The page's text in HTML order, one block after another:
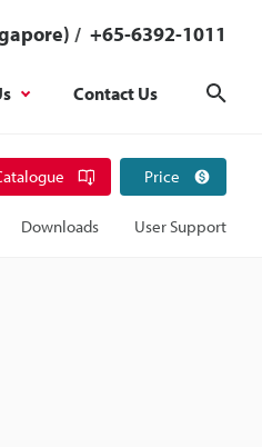
/ +65-6392-1011
Contact Us
Price
Downloads User Support